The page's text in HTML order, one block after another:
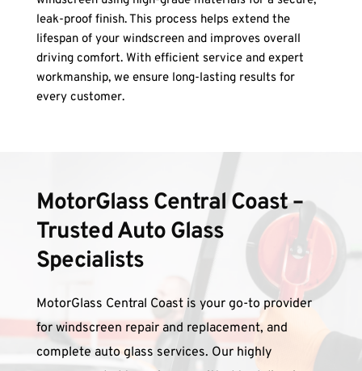
leak-proof finish. This process helps extend the
lifespan of your windscreen and improves overall
driving comfort. With efficient service and expert
workmanship, we ensure long-lasting results for
every customer.
MotorGlass Central Coast –
Trusted Auto Glass
Specialists
MotorGlass Central Coast is your go-to provider
for windscreen repair and replacement, and
complete auto glass services. Our highly